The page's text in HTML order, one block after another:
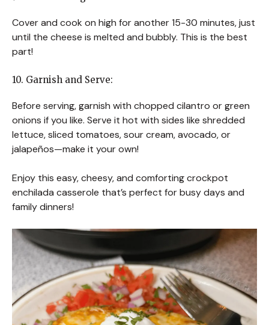
Cover and cook on high for another 15-30 minutes, just
until the cheese is melted and bubbly. This is the best
part!
10. Garnish and Serve:
Before serving, garnish with chopped cilantro or green
onions if you like. Serve it hot with sides like shredded
lettuce, sliced tomatoes, sour cream, avocado, or
jalapeños—make it your own!
Enjoy this easy, cheesy, and comforting crockpot
enchilada casserole that’s perfect for busy days and
family dinners!